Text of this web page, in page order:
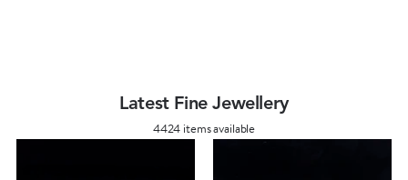
Latest Fine Jewellery
4424 items available